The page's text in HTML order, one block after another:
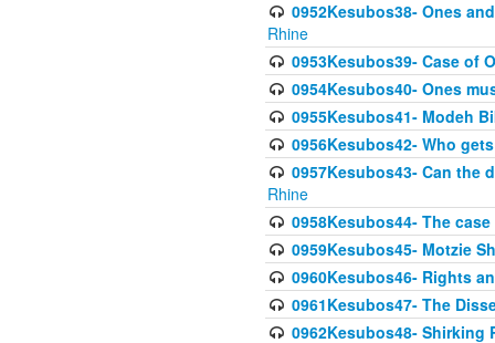
0952Kesubos38- Ones
Rhine
0953Kesubos39- Case of
0954Kesubos40- Ones
0955Kesubos41- Modeh
0956Kesubos42- Who
0957Kesubos43- Can the
Rhine
0958Kesubos44- The
0959Kesubos45- Motzie
0960Kesubos46- Rights
0961Kesubos47- The
0962Kesubos48-